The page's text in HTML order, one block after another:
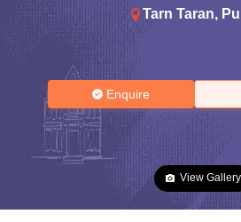
Tarn Taran,
Enquire
View Gallery